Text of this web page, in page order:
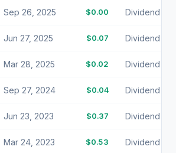
Sep 26, 2025 $0.00 Dividend
Jun 27, 2025 $0.07 Dividend
Mar 28, 2025 $0.02 Dividend
Sep 27, 2024 $0.04 Dividend
Jun 23, 2023 $0.37 Dividend
Mar 24, 2023 $0.53 Dividend